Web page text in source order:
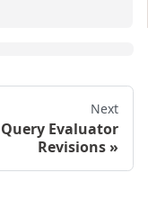
Next
Query Evaluator
Revisions